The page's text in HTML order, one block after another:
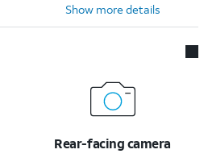
Show more details
Rear-facing camera